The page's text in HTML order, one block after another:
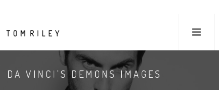
DA VINCI'S DEMONS IMAGES